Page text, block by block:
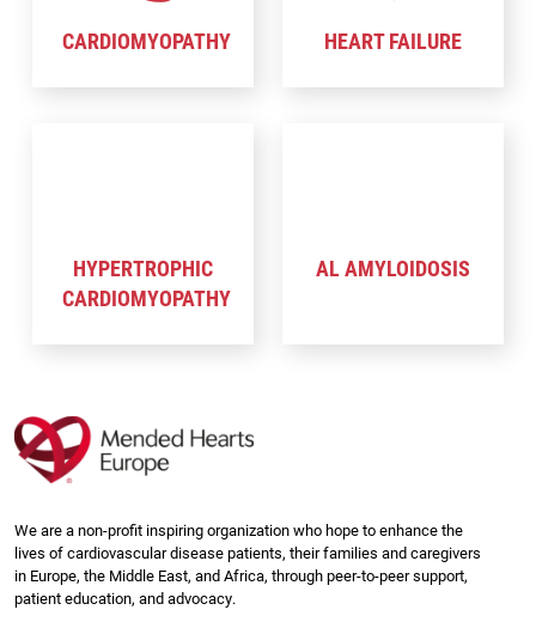
CARDIOMYOPATHY HEART FAILURE
HYPERTROPHIC
CARDIOMYOPATHY
AL AMYLOIDOSIS
We are a non-profit inspiring organization who hope to enhance the
lives of cardiovascular disease patients, their families and caregivers
in Europe, the Middle East, and Africa, through peer-to-peer support,
patient education, and advocacy.